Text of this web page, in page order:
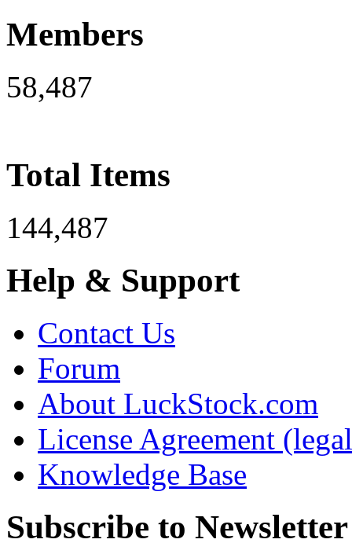
Members
58,487
Total Items
144,487
Help & Support
Contact Us
Forum
About LuckStock.com
License Agreement
Knowledge Base
Subscribe to Newsletter